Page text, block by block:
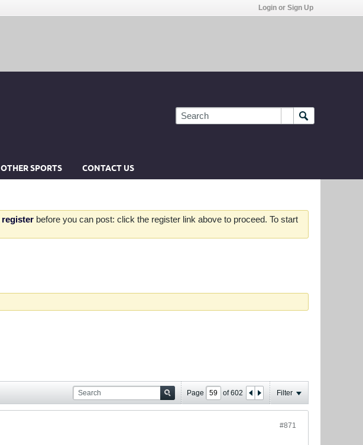
Login or Sign Up
OTHER SPORTS CONTACT US
register before you can post: click the register link above to proceed. To start
Page of602 Filter
#871